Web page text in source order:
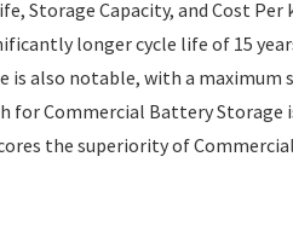
Storage Capacity, and Cost Per
longer cycle life of 15
is also notable, with a maximum
for Commercial Battery Storage
the superiority of